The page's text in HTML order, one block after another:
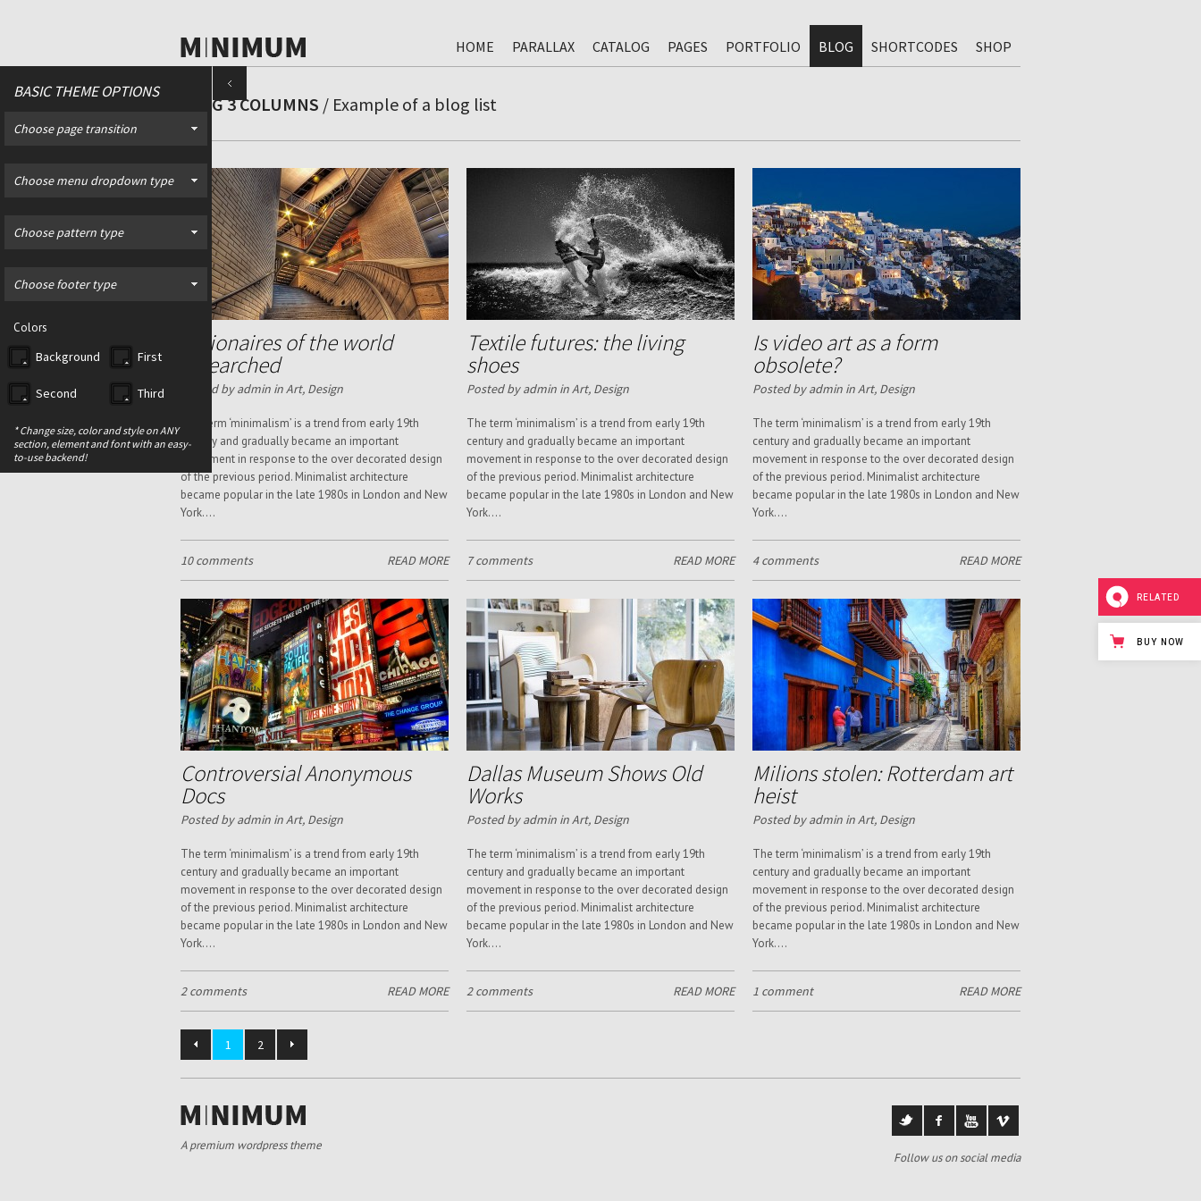
HOME PARALLAX CATALOG PAGES PORTFOLIO BLOG SHORTCODES SHOP
BLOG 3 COLUMNS / Example of a blog list
Billionaires of the world
researched
Posted by admin inArt, Design
The term ‘minimalism’ is a trend from early 19th
century and gradually became an important
movement in response to the over decorated design
of the previous period. Minimalist architecture
became popular in the late 1980s in London and New
York....
10 comments READ MORE
Textile futures: the living
shoes
Posted by admin inArt, Design
The term ‘minimalism’ is a trend from early 19th
century and gradually became an important
movement in response to the over decorated design
of the previous period. Minimalist architecture
became popular in the late 1980s in London and New
York....
7 comments READ MORE
Is video art as a form
obsolete?
Posted by admin inArt, Design
The term ‘minimalism’ is a trend from early 19th
century and gradually became an important
movement in response to the over decorated design
of the previous period. Minimalist architecture
became popular in the late 1980s in London and New
York....
4 comments READ MORE
Controversial Anonymous
Docs
Posted by admin inArt, Design
The term ‘minimalism’ is a trend from early 19th
century and gradually became an important
movement in response to the over decorated design
of the previous period. Minimalist architecture
became popular in the late 1980s in London and New
York....
2 comments READ MORE
Dallas Museum Shows Old
Works
Posted by admin inArt, Design
The term ‘minimalism’ is a trend from early 19th
century and gradually became an important
movement in response to the over decorated design
of the previous period. Minimalist architecture
became popular in the late 1980s in London and New
York....
2 comments READ MORE
Milions stolen: Rotterdam art
heist
Posted by admin inArt, Design
The term ‘minimalism’ is a trend from early 19th
century and gradually became an important
movement in response to the over decorated design
of the previous period. Minimalist architecture
became popular in the late 1980s in London and New
York....
1 comment READ MORE
1 2
A premium wordpress theme
Follow us on social media
BASIC THEME OPTIONS
Choose page transition
Choose menu dropdown type
Choose pattern type
Choose footer type
Colors
Background First
Second Third
* Change size, color and style on ANY
section, element and font with an easy-
to-use backend!
RELATED
BUY NOW